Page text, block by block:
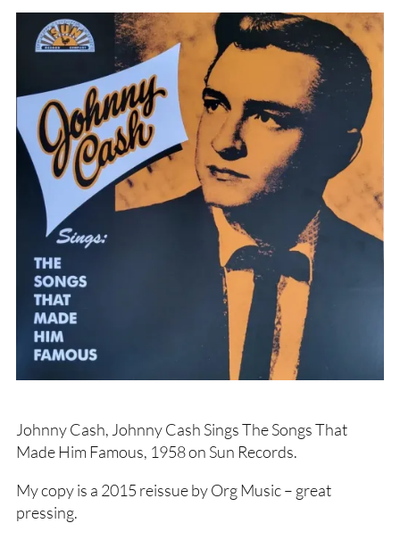
Johnny Cash, Johnny Cash Sings The Songs That
Made Him Famous, 1958 on Sun Records.
My copy is a 2015 reissue by Org Music – great
pressing.